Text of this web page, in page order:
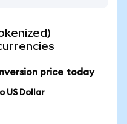
price today
US Dollar